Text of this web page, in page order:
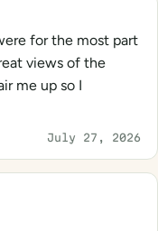
for the most part
views of the
me up so I
July 27, 2026